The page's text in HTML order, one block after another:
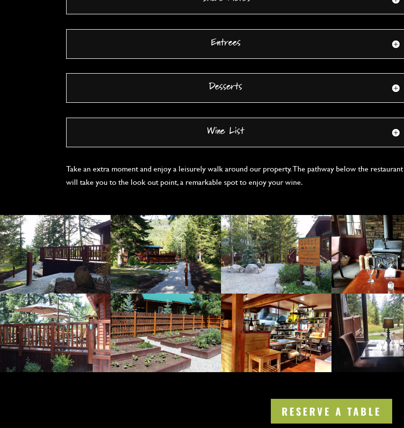
Entrees
Desserts
Wine List
Take an extra moment and enjoy a leisurely walk around our property. The pathway below the restaurant
will take you to the look out point, a remarkable spot to enjoy your wine.
RESERVE A TABLE